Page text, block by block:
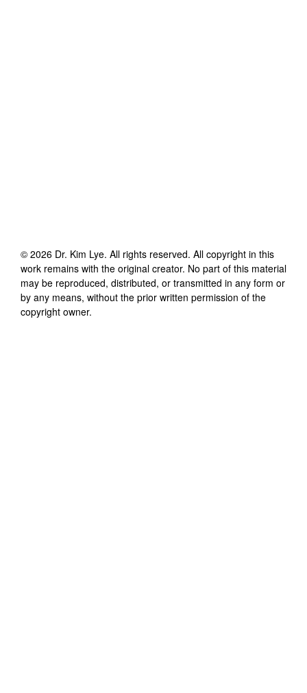
© 2026 Dr. Kim Lye. All rights reserved. All copyright in this
work remains with the original creator. No part of this material
may be reproduced, distributed, or transmitted in any form or
by any means, without the prior written permission of the
copyright owner.